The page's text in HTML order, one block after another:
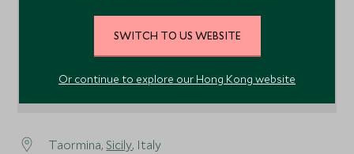
Taormina,Sicily, Italy
SWITCH TO US WEBSITE
Or continue to explore our Hong Kong website